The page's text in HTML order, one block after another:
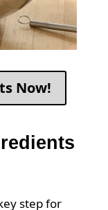
Now!
step for